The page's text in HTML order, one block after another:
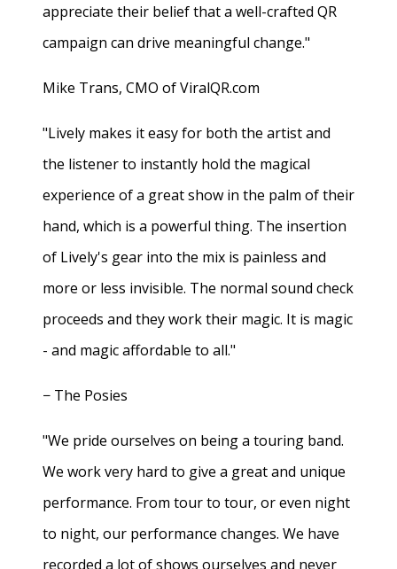
appreciate their belief that a well-crafted QR
campaign can drive meaningful change."
Mike Trans, CMO of ViralQR.com
"Lively makes it easy for both the artist and
the listener to instantly hold the magical
experience of a great show in the palm of their
hand, which is a powerful thing. The insertion
of Lively's gear into the mix is painless and
more or less invisible. The normal sound check
proceeds and they work their magic. It is magic
- and magic affordable to all."
− The Posies
"We pride ourselves on being a touring band.
We work very hard to give a great and unique
performance. From tour to tour, or even night
to night, our performance changes. We have
recorded a lot of shows ourselves and never